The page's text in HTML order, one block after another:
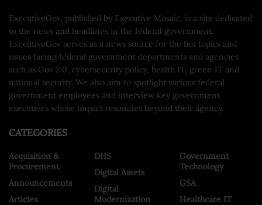
ExecutiveGov, published by Executive Mosaic, is a site dedicated
to the news and headlines in the federal government.
ExecutiveGov serves as a news source for the hot topics and
issues facing federal government departments and agencies
such as Gov 2.0, cybersecurity policy, health IT, green IT and
national security. We also aim to spotlight various federal
government employees and interview key government
executives whose impact resonates beyond their agency.
CATEGORIES
Acquisition &
Procurement
Announcements
Articles
DHS
Digital Assets
Digital
Modernization
Government
Technology
GSA
Healthcare IT